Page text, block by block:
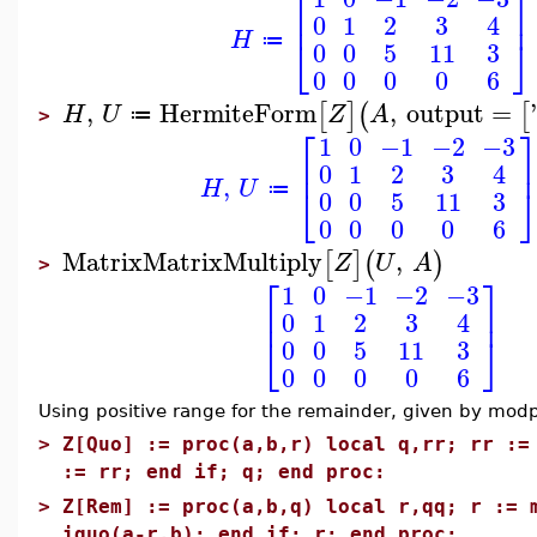
H ≔ ⎣
⎢ 0
0
0
1
0
0
2
5
0
3
11
0
4
3
6 ⎦⎥
> H, U ≔ HermiteForm[Z](A, output = ['
H, U ≔ ⎡
⎣
⎢ 1
0
0
0
0
1
0
0
−1
2
5
0
−2
3
11
0
−3
4
3
6
⎤
⎦
⎥
> MatrixMatrixMultiply[Z](U, A)
⎡
⎣
⎢ 1
0
0
0
0
1
0
0
−1
2
5
0
−2
3
11
0
−3
4
3
6
⎤
⎦⎥
Using positive range for the remainder, given by
> Z[Quo] := proc(a,b,r) local q,rr; rr :=
:= rr; end if; q; end proc:
> Z[Rem] := proc(a,b,q) local r,qq; r :=